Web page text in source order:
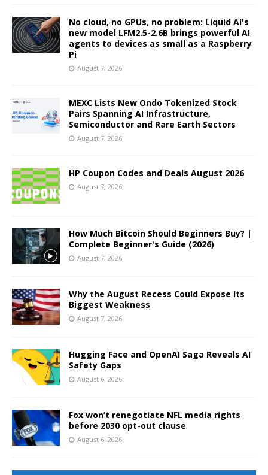
No cloud, no GPUs, no problem: Liquid AI's
new model LFM2.5-2.6B brings powerful AI
agents to devices as small as a Raspberry
Pi
August 7, 2026
MEXC Lists New Ondo Tokenized Stock
Pairs Spanning AI Infrastructure,
Semiconductor and Rare Earth Sectors
August 7, 2026
HP Coupon Codes and Deals August 2026
August 7, 2026
How Much Bitcoin Should Beginners Buy? |
Complete Beginner's Guide (2026)
August 7, 2026
Why the August Recess Could Expose Its
Biggest Weakness
August 7, 2026
Hugging Face and OpenAI Saga Reveals AI
Safety Gaps
August 6, 2026
Fox won’t renegotiate NFL media rights
before 2030 opt-out clause
August 6, 2026